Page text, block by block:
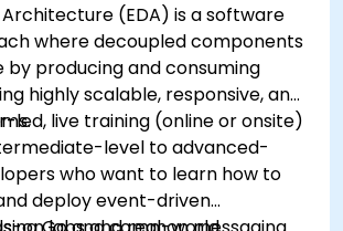
(EDA) is a software
where decoupled components
producing and consuming
highly scalable, responsive, and
led, live training (online or onsite)
level to advanced-
who want to learn how to
deploy event-driven